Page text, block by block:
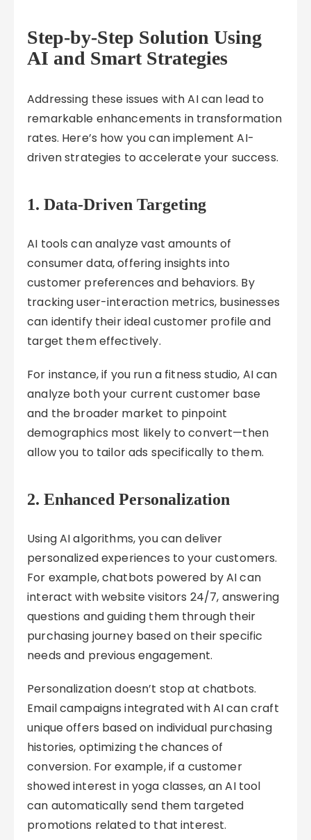
Step-by-Step Solution Using
AI and Smart Strategies
Addressing these issues with AI can lead to
remarkable enhancements in transformation
rates. Here’s how you can implement AI-
driven strategies to accelerate your success.
1.Data-Driven Targeting
AI tools can analyze vast amounts of
consumer data, offering insights into
customer preferences and behaviors. By
tracking user-interaction metrics, businesses
can identify their ideal customer profile and
target them effectively.
For instance, if you run a fitness studio, AI can
analyze both your current customer base
and the broader market to pinpoint
demographics most likely to convert—then
allow you to tailor ads specifically to them.
2.Enhanced Personalization
Using AI algorithms, you can deliver
personalized experiences to your customers.
For example, chatbots powered by AI can
interact with website visitors 24/7, answering
questions and guiding them through their
purchasing journey based on their specific
needs and previous engagement.
Personalization doesn’t stop at chatbots.
Email campaigns integrated with AI can craft
unique offers based on individual purchasing
histories, optimizing the chances of
conversion. For example, if a customer
showed interest in yoga classes, an AI tool
can automatically send them targeted
promotions related to that interest.